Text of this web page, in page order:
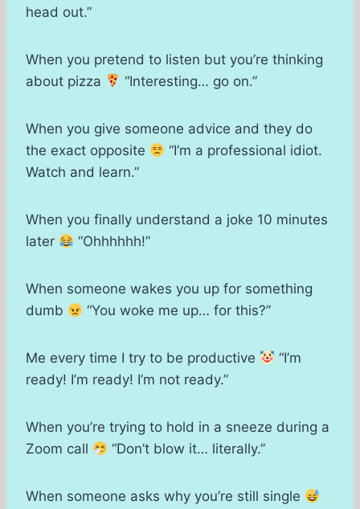
head out.”
When you pretend to listen but you’re thinking
about pizza
“Interesting… go on.”
When you give someone advice and they do
the exact opposite
“I’m a professional idiot.
Watch and learn.”
When you finally understand a joke 10 minutes
later
“Ohhhhhh!”
When someone wakes you up for something
dumb
“You woke me up… for this?”
Me every time I try to be productive
“I’m
ready! I’m ready! I’m not ready.”
When you’re trying to hold in a sneeze during a
Zoom call
“Don’t blow it… literally.”
When someone asks why you’re still single